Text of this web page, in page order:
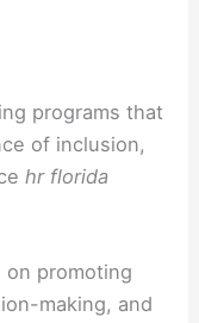
programs that
of inclusion,
hr florida
on promoting
making, and